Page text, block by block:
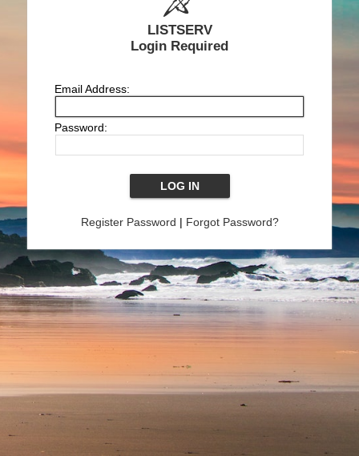
LISTSERV
Login Required
Email Address:
Password:
Register Password | Forgot Password?